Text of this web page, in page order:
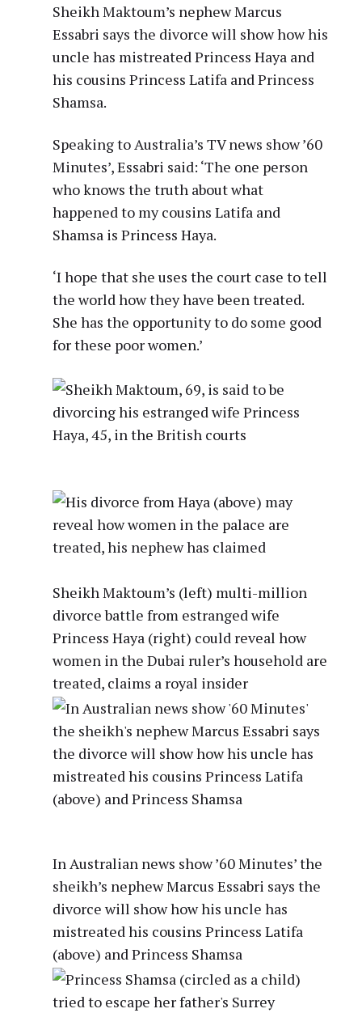
Sheikh Maktoum’s nephew Marcus
Essabri says the divorce will show how his
uncle has mistreated Princess Haya and
his cousins Princess Latifa and Princess
Shamsa.
Speaking to Australia’s TV news show ’60
Minutes’, Essabri said: ‘The one person
who knows the truth about what
happened to my cousins Latifa and
Shamsa is Princess Haya.
‘I hope that she uses the court case to tell
the world how they have been treated.
She has the opportunity to do some good
for these poor women.’
Sheikh Maktoum’s (left) multi-million
divorce battle from estranged wife
Princess Haya (right) could reveal how
women in the Dubai ruler’s household are
treated, claims a royal insider
In Australian news show ’60 Minutes’ the
sheikh’s nephew Marcus Essabri says the
divorce will show how his uncle has
mistreated his cousins Princess Latifa
(above) and Princess Shamsa